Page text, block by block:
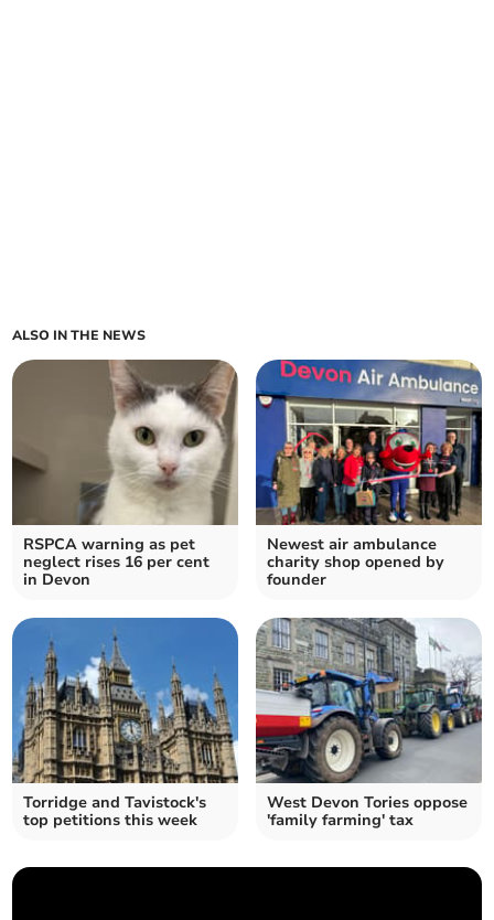
ALSO IN THE NEWS
RSPCA warning as pet
neglect rises 16 per cent
in Devon
Newest air ambulance
charity shop opened by
founder
Torridge and Tavistock's
top petitions this week
West Devon Tories oppose
'family farming' tax